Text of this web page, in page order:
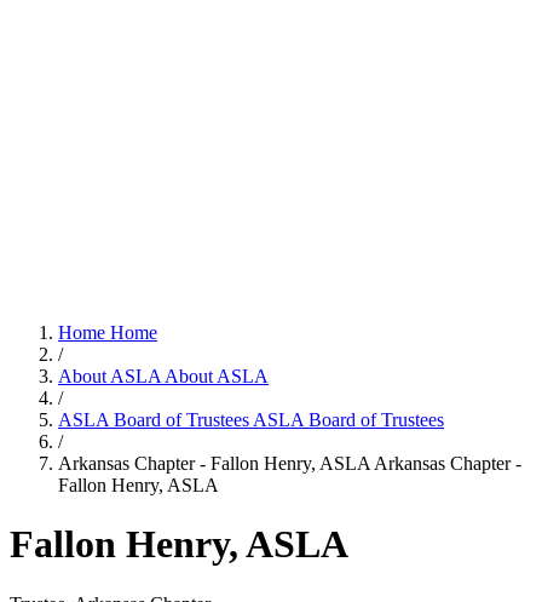
Home Home
/
About ASLA About ASLA
/
ASLA Board of Trustees ASLA Board of Trustees
/
Arkansas Chapter - Fallon Henry, ASLA Arkansas Chapter -
Fallon Henry, ASLA
Fallon Henry, ASLA